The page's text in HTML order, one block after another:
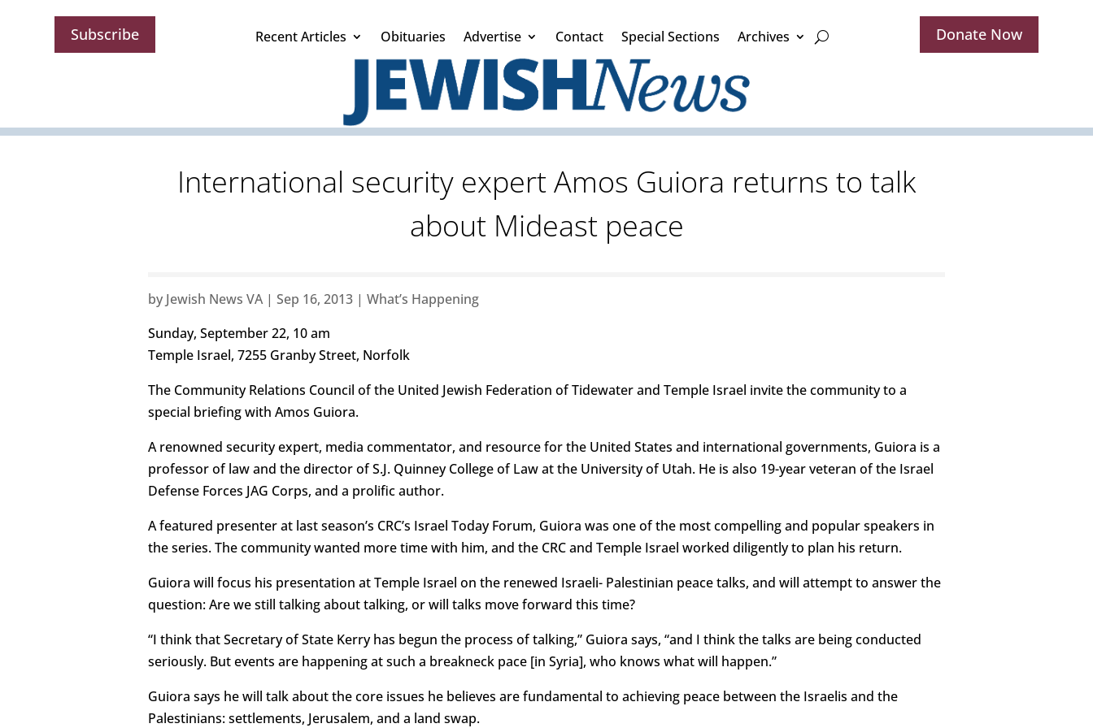
Subscribe Recent Articles Obituaries Advertise Contact Special Sections Archives Donate Now
International security expert Amos Guiora returns to talk
about Mideast peace
by Jewish News VA| Sep 16, 2013 | What’s Happening
Sunday, September 22, 10 am
Temple Israel, 7255 Granby Street, Norfolk
The Community Relations Council of the United Jewish Federation of Tidewater and Temple Israel invite the community to a
special briefing with Amos Guiora.
A renowned security expert, media commentator, and resource for the United States and international governments, Guiora is a
professor of law and the director of S.J. Quinney College of Law at the University of Utah. He is also 19-year veteran of the Israel
Defense Forces JAG Corps, and a prolific author.
A featured presenter at last season’s CRC’s Israel Today Forum, Guiora was one of the most compelling and popular speakers in
the series. The community wanted more time with him, and the CRC and Temple Israel worked diligently to plan his return.
Guiora will focus his presentation at Temple Israel on the renewed Israeli- Palestinian peace talks, and will attempt to answer the
question: Are we still talking about talking, or will talks move forward this time?
“I think that Secretary of State Kerry has begun the process of talking,” Guiora says, “and I think the talks are being conducted
seriously. But events are happening at such a breakneck pace [in Syria], who knows what will happen.”
Guiora says he will talk about the core issues he believes are fundamental to achieving peace between the Israelis and the
Palestinians: settlements, Jerusalem, and a land swap.